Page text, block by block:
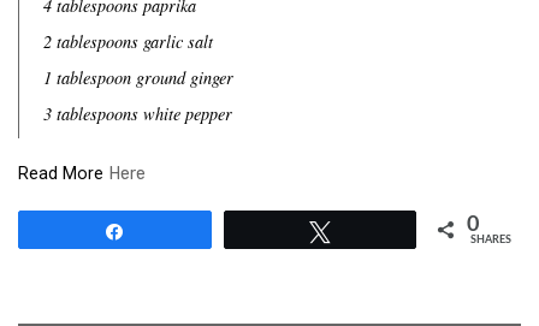
4 tablespoons paprika
2 tablespoons garlic salt
1 tablespoon ground ginger
3 tablespoons white pepper
Read More Here
0
SHARES